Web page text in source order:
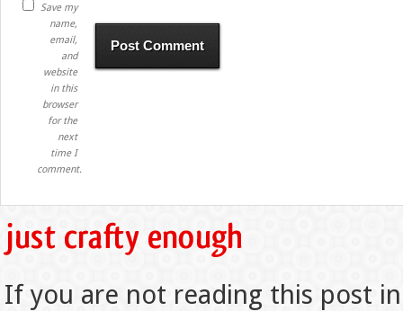
Save my
name,
email,
and
website
in this
browser
for the
next
time I
comment.
If you are not reading this post